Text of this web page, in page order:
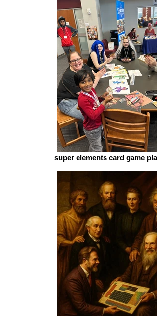
super elements card game